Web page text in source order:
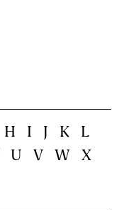
H I J K
L
U V W
X